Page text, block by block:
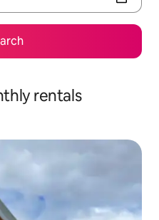
rentals